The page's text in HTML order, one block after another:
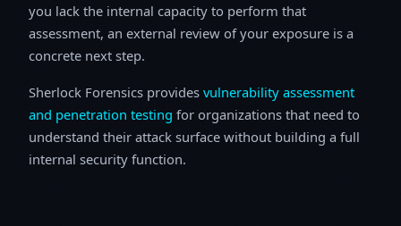
you lack the internal capacity to perform that
assessment, an external review of your exposure is a
concrete next step.
Sherlock Forensics provides vulnerability assessment
and penetration testing for organizations that need to
understand their attack surface without building a full
internal security function.